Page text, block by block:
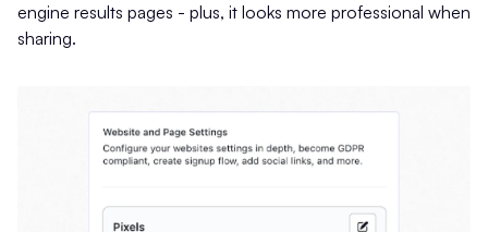
engine results pages - plus, it looks more professional when
sharing.